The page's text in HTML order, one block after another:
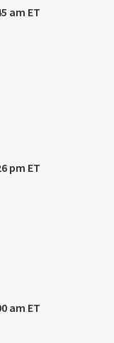
am ET
pm ET
am ET